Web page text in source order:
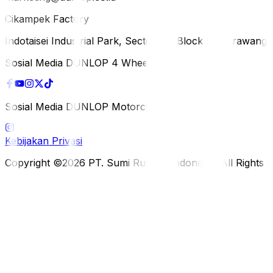
Cikampek Factory
Indotaisei Industrial Park, Sector 1A, Block H, Karawang
Sosial Media DUNLOP 4 Wheels
Sosial Media DUNLOP Motorcycle
Kebijakan Privasi
Copyright ©2026 PT. Sumi Rubber Indonesia. All Rights